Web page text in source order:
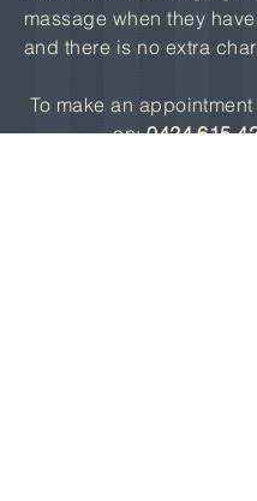
massage when they
and there is no extra
To make an
on:0424 615